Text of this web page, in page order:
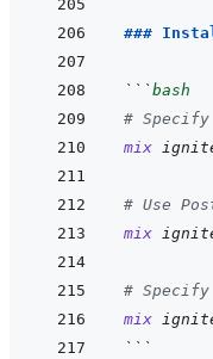
###
```bash
#
mix
# Use
mix
#
mix
```